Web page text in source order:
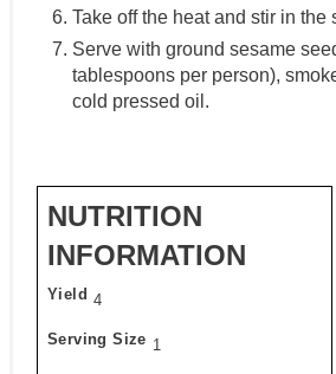
Take off the heat and stir in the
Serve with ground sesame
tablespoons per person),
cold pressed oil.
NUTRITION
INFORMATION
Yield 4
Serving Size 1